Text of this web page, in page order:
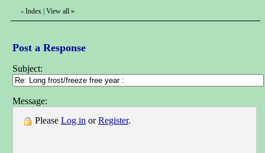
« Index View all »
Post a Response
Subject:
Message:
Please Log in orRegister.